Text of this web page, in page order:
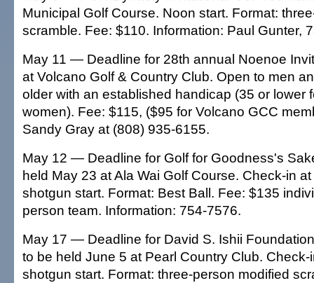
Municipal Golf Course. Noon start. Format:
scramble. Fee: $110. Information: Paul Gunter,
May 11 — Deadline for 28th annual Noenoe
at Volcano Golf & Country Club. Open to men
older with an established handicap (35 or lower
women). Fee: $115, ($95 for Volcano GCC
Sandy Gray at (808) 935-6155.
May 12 — Deadline for Golf for Goodness's
held May 23 at Ala Wai Golf Course. Check-in
shotgun start. Format: Best Ball. Fee: $135
person team. Information: 754-7576.
May 17 — Deadline for David S. Ishii
to be held June 5 at Pearl Country Club. Check-
shotgun start. Format: three-person modified